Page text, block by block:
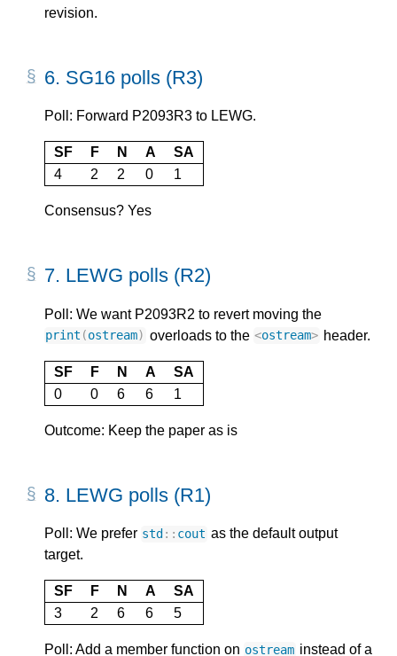
revision.
6. SG16 polls (R3)
Poll: Forward P2093R3 to LEWG.
SF F N A
SA
4
2 2 0 1
Consensus? Yes
7. LEWG polls (R2)
Poll: We want P2093R2 to revert moving the
print (ostream) overloads to the <ostream> header.
SF F N A
SA
0
0 6 6 1
Outcome: Keep the paper as is
8. LEWG polls (R1)
Poll: We prefer std :: cout as the default output
target.
SF F N A
SA
3
2 6 6 5
Poll: Add a member function on ostream instead of a